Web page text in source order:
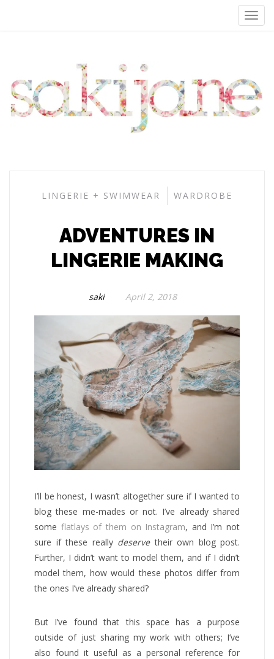
LINGERIE + SWIMWEAR WARDROBE
ADVENTURES IN
LINGERIE MAKING
saki April 2, 2018
I’ll be honest, I wasn’t altogether sure if I wanted to
blog these me-mades or not. I’ve already shared
some flatlays of them on Instagram, and I’m not
sure if these really deservetheir own blog post.
Further, I didn’t want to model them, and if I didn’t
model them, how would these photos differ from
the ones I’ve already shared?
But I’ve found that this space has a purpose
outside of just sharing my work with others; I’ve
also found it useful as a personal reference for